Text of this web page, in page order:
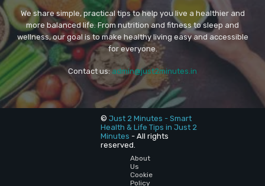
We share simple, practical tips to help you live a healthier and
more balanced life. From nutrition and fitness to sleep and
wellness, our goal is to make healthy living easy and accessible
for everyone.
Contact us:admin@just2minutes.in
© Just 2 Minutes - Smart
Health & Life Tips in Just 2
Minutes - All rights
reserved.
About
Us
Cookie
Policy